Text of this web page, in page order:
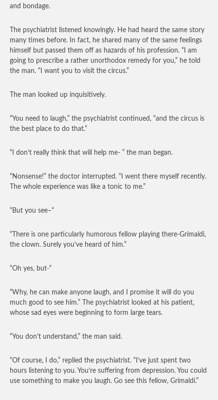
and bondage.
The psychiatrist listened knowingly. He had heard the same story
many times before. In fact, he shared many of the same feelings
himself but passed them off as hazards of his profession. “I am
going to prescribe a rather unorthodox remedy for you,” he told
the man. “I want you to visit the circus.”
The man looked up inquisitively.
“You need to laugh,” the psychiatrist continued, “and the circus is
the best place to do that.”
“I don’t really think that will help me- ” the man began.
“Nonsense!” the doctor interrupted. “I went there myself recently.
The whole experience was like a tonic to me.”
“But you see–“
“There is one particularly humorous fellow playing there-Grimaldi,
the clown. Surely you’ve heard of him.”
“Oh yes, but-“
“Why, he can make anyone laugh, and I promise it will do you
much good to see him.” The psychiatrist looked at his patient,
whose sad eyes were beginning to form large tears.
“You don’t understand,” the man said.
“Of course, I do,” replied the psychiatrist. “I’ve just spent two
hours listening to you. You’re suffering from depression. You could
use something to make you laugh. Go see this fellow, Grimaldi.”